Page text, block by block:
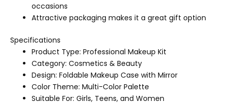
occasions
Attractive packaging makes it a great gift option
Specifications
Product Type: Professional Makeup Kit
Category: Cosmetics & Beauty
Design: Foldable Makeup Case with Mirror
Color Theme: Multi-Color Palette
Suitable For: Girls, Teens, and Women